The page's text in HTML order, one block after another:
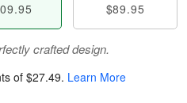
$89.95
crafted design.
of $27.49. Learn More